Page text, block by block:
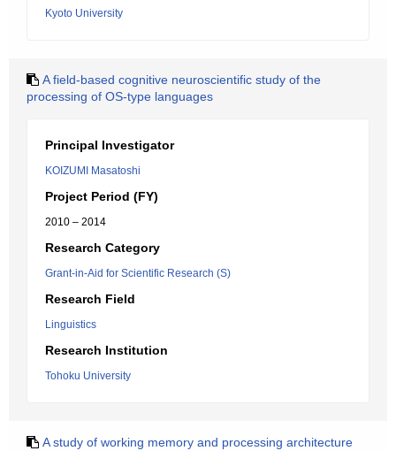
Kyoto University
A field-based cognitive neuroscientific study of the
processing of OS-type languages
Principal Investigator
KOIZUMI Masatoshi
Project Period (FY)
2010 – 2014
Research Category
Grant-in-Aid for Scientific Research (S)
Research Field
Linguistics
Research Institution
Tohoku University
A study of working memory and processing architecture